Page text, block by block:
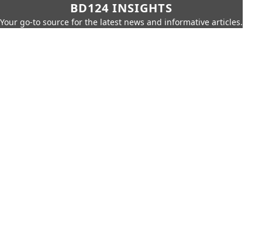
BD124 INSIGHTS
Your go-to source for the latest news and informative articles.